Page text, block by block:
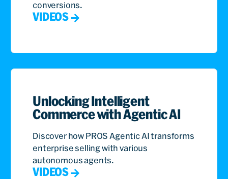
conversions.
VIDEOS
Unlocking Intelligent
Commerce with Agentic AI
Discover how PROS Agentic AI transforms
enterprise selling with various
autonomous agents.
VIDEOS